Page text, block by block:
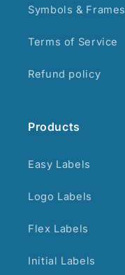
Symbols & Frames
Terms of Service
Refund policy
Products
Easy Labels
Logo Labels
Flex Labels
Initial Labels